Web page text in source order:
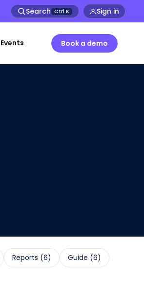
Search Ctrl K Sign in
Events Book a demo
Reports (6) Guide (6)